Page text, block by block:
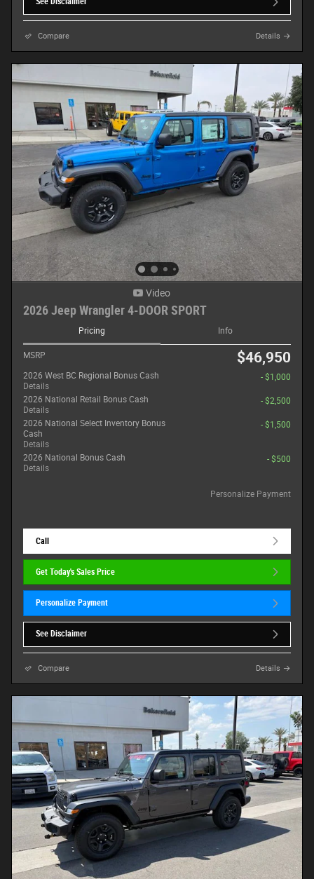
Compare Details
Video
2026 Jeep Wrangler 4-DOOR SPORT
Pricing Info
MSRP $46,950
2026 West BC Regional Bonus Cash
Details
- $1,000
2026 National Retail Bonus Cash
Details
- $2,500
2026 National Select Inventory Bonus
Cash
Details
- $1,500
2026 National Bonus Cash
Details
- $500
Personalize Payment
Call
Get Today's Sales Price
Personalize Payment
See Disclaimer
Compare Details